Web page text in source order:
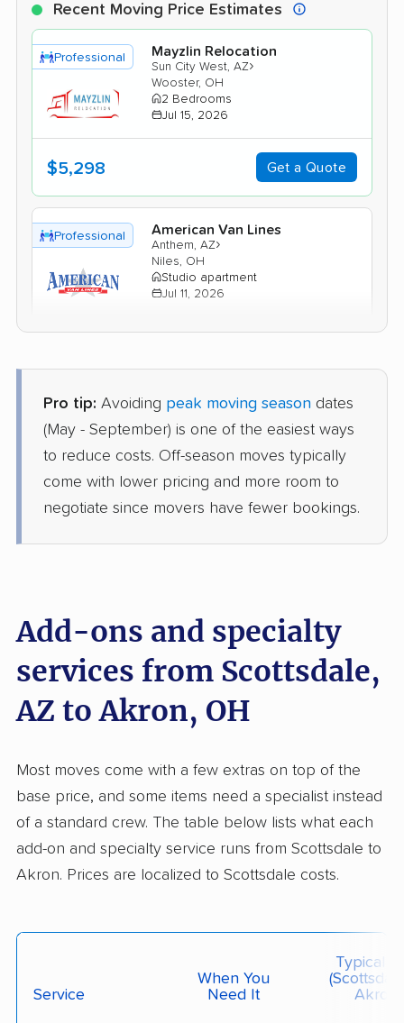
Recent Moving Price Estimates
Professional Mayzlin Relocation
Sun City West, AZ›
Wooster, OH
2 Bedrooms
Jul 15, 2026
$5,298 Get a Quote
Professional American Van Lines
Anthem, AZ›
Niles, OH
Studio apartment
Jul 11, 2026
Professional Allied Van Lines
Wet Camp Village, AZ›
Bentleyville, OH
5+ Bedrooms
Walton Hills, OH
Studio apartment
Jun 20, 2026
$3,870
Professional United Van Lines
›
Willowick, OH
Jun 17, 2026
$5,088 Get a Quote
Green, OH
1 Bedroom (large)
Pro tip: Avoiding peak moving season dates
(May - September) is one of the easiest ways
to reduce costs. Off-season moves typically
come with lower pricing and more room to
negotiate since movers have fewer bookings.
Add-ons and specialty
services from Scottsdale,
AZ to Akron, OH
Most moves come with a few extras on top of the
base price, and some items need a specialist instead
of a standard crew. The table below lists what each
add-on and specialty service runs from Scottsdale to
Akron. Prices are localized to Scottsdale costs.
Service
When You
Need It
Typical
Akron)